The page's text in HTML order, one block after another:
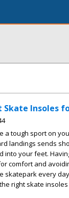
Skate Insoles
a tough sport on
landings sends
into your feet.
comfort and
skatepark every
right skate